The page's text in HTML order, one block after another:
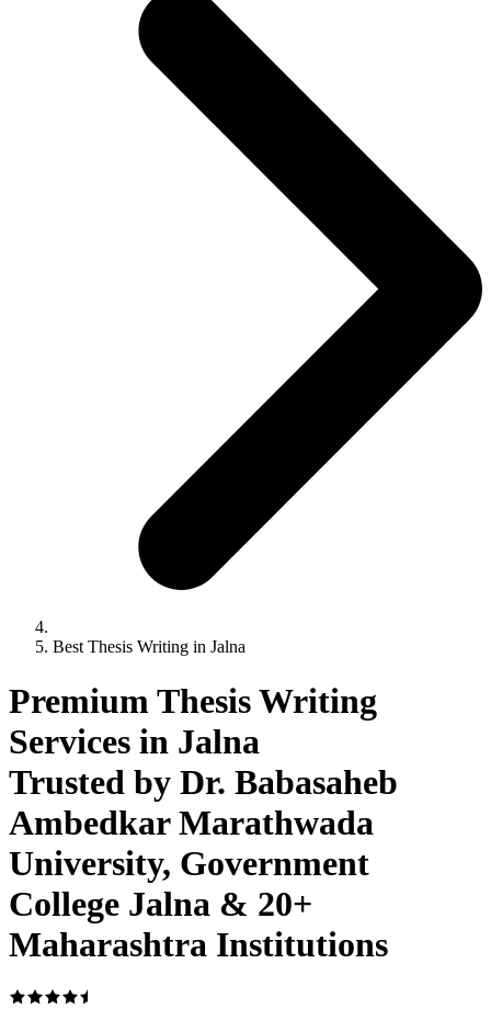
Best Thesis Writing in Jalna
Premium Thesis Writing
Services in Jalna
Trusted by Dr. Babasaheb
Ambedkar Marathwada
University, Government
College Jalna & 20+
Maharashtra Institutions